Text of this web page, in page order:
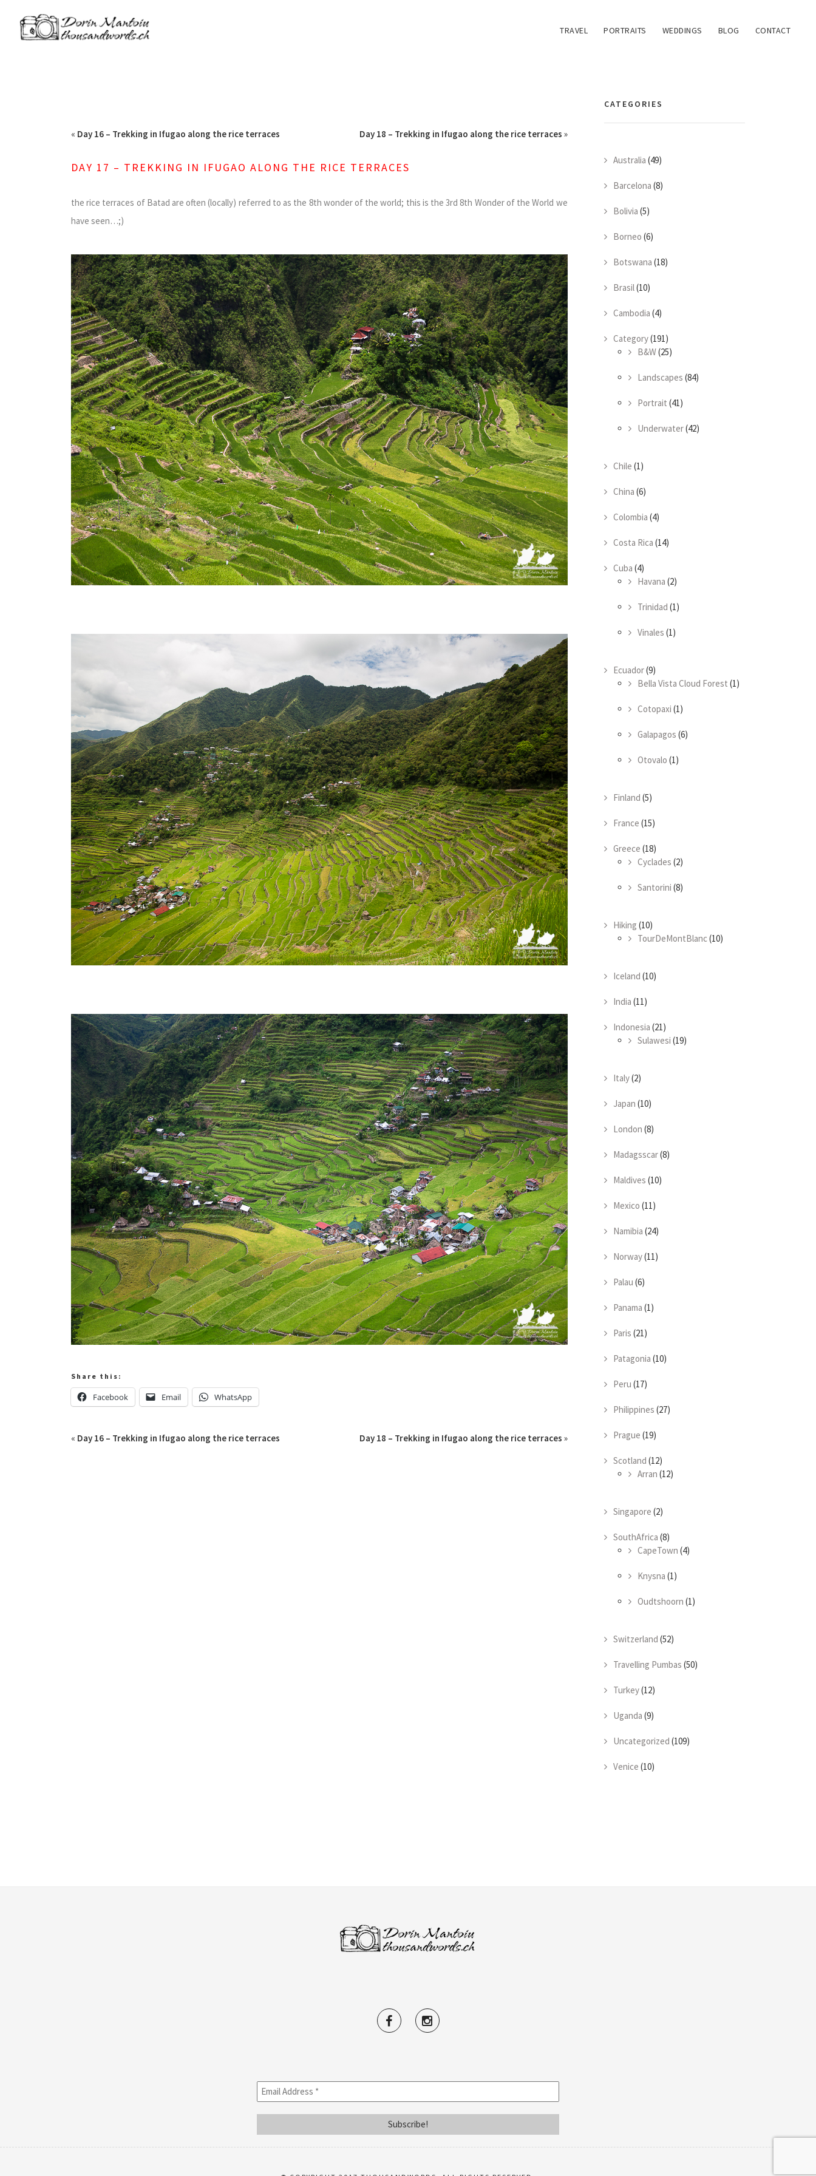
TRAVEL PORTRAITS WEDDINGS BLOG CONTACT
« Day 16 – Trekking in Ifugao along the rice terraces Day 18 – Trekking in Ifugao along the rice terraces »
DAY 17 – TREKKING IN IFUGAO ALONG THE RICE TERRACES
the rice terraces of Batad are often (locally) referred to as the 8th wonder of the world; this is the 3rd 8th Wonder of the World we
have seen…;)
Share this:
Facebook Email WhatsApp
« Day 16 – Trekking in Ifugao along the rice terraces Day 18 – Trekking in Ifugao along the rice terraces »
CATEGORIES
Australia (49)
Barcelona (8)
Bolivia (5)
Borneo (6)
Botswana (18)
Brasil(10)
Cambodia (4)
Category(191)
B&W(25)
Landscapes (84)
Portrait (41)
Underwater(42)
Chile (1)
China (6)
Colombia (4)
Costa Rica (14)
Cuba (4)
Havana (2)
Trinidad (1)
Vinales (1)
Ecuador(9)
Bella Vista Cloud Forest (1)
Cotopaxi (1)
Galapagos (6)
Otovalo (1)
Finland (5)
France (15)
Greece (18)
Cyclades (2)
Santorini (8)
Hiking (10)
TourDeMontBlanc(10)
Iceland (10)
India (11)
Indonesia (21)
Sulawesi (19)
Italy(2)
Japan (10)
London (8)
Madagsscar(8)
Maldives (10)
Mexico (11)
Namibia (24)
Norway(11)
Palau (6)
Panama (1)
Paris (21)
Patagonia (10)
Peru (17)
Philippines (27)
Prague (19)
Scotland (12)
Arran (12)
Singapore (2)
SouthAfrica (8)
CapeTown (4)
Knysna (1)
Oudtshoorn (1)
Switzerland (52)
Travelling Pumbas (50)
Turkey(12)
Uganda (9)
Uncategorized (109)
Venice (10)